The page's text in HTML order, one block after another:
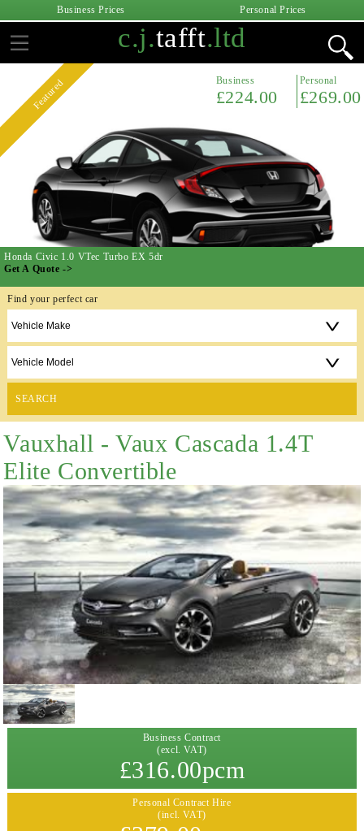
Business Prices Personal Prices
c.j.tafft.ltd
Featured Business
£224.00
Personal
£269.00
Honda Civic 1.0 VTec Turbo EX 5dr
Get A Quote ->
Find your perfect car
SEARCH
Vauxhall - Vaux Cascada 1.4T
Elite Convertible
Business Contract
(excl. VAT)
£316.00pcm
Personal Contract Hire
(incl. VAT)